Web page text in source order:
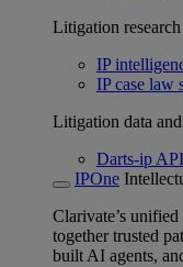
Litigation
IP
IP case law
Litigation data
Darts-ip API
IPOne
Clarivate’s
together trusted
built AI agents,